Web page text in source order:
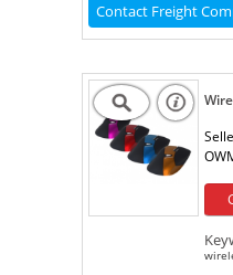
Contact Freight